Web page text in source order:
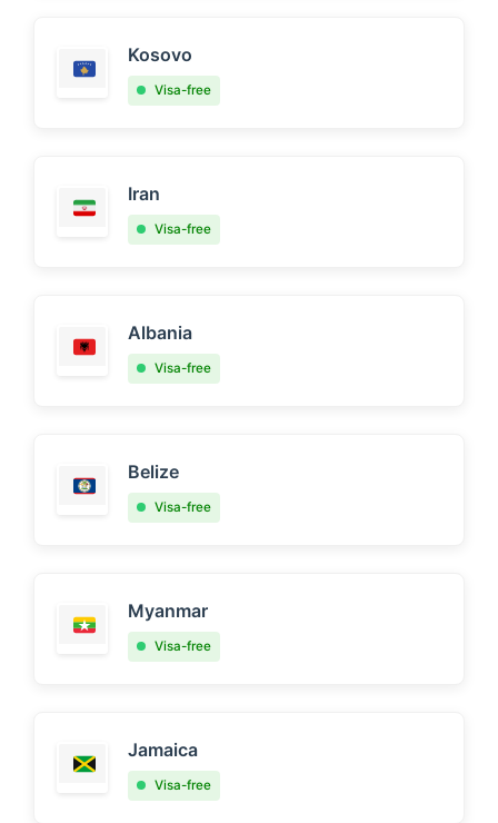
Kosovo
Visa-free
Iran
Visa-free
Albania
Visa-free
Belize
Visa-free
Myanmar
Visa-free
Jamaica
Visa-free